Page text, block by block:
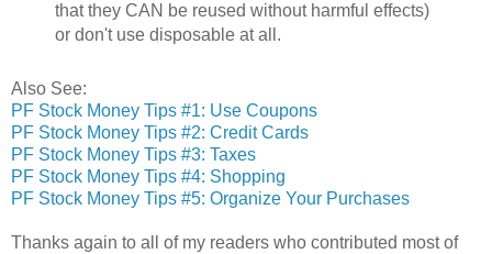
that they CAN be reused without harmful effects)
or don't use disposable at all.
Also See:
PF Stock Money Tips #1: Use Coupons
PF Stock Money Tips #2: Credit Cards
PF Stock Money Tips #3: Taxes
PF Stock Money Tips #4: Shopping
PF Stock Money Tips #5: Organize Your Purchases
Thanks again to all of my readers who contributed most of